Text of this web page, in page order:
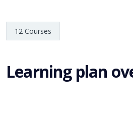
12 Courses
Learning plan